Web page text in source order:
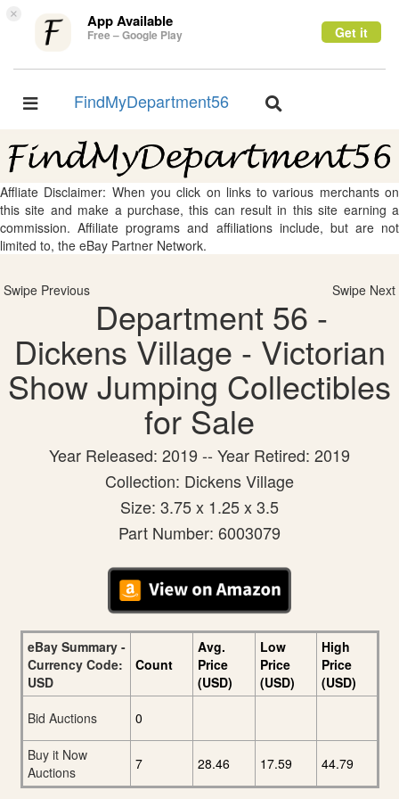
× App Available
Free – Google Play Get it
Toggle
FindMyDepartment56
Toggle
Affliate Disclaimer: When you click on links to various merchants on
this site and make a purchase, this can result in this site earning a
commission. Affiliate programs and affiliations include, but are not
limited to, the eBay Partner Network.
Swipe Previous Swipe Next
Department 56 -
Dickens Village - Victorian
Show Jumping Collectibles
for Sale
Year Released: 2019 -- Year Retired: 2019
Collection: Dickens Village
Size: 3.75 x 1.25 x 3.5
Part Number: 6003079
eBay Summary -
Currency Code:
USD
Count
Avg.
Price
(USD)
Low
Price
(USD)
High
Price
(USD)
Bid Auctions
0
Buy it Now
Auctions
7 28.46 17.59 44.79